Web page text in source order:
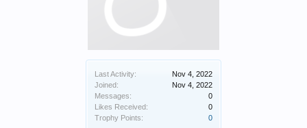
Last Activity:
Nov 4, 2022
Joined:
Nov 4, 2022
Messages:
0
Likes Received:
0
Trophy Points:
0